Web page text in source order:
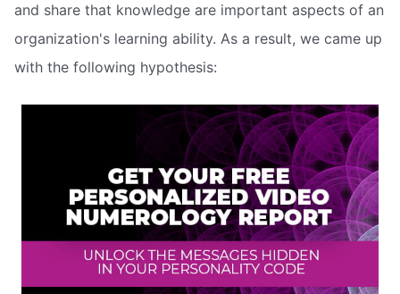
and share that knowledge are important aspects of an
organization's learning ability. As a result, we came up
with the following hypothesis: